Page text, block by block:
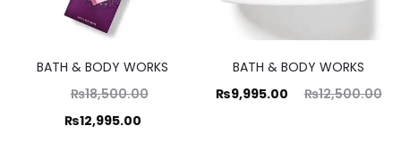
BATH & BODY WORKS
₨18,500.00
₨12,995.00
Current
BATH & BODY WORKS
₨12,500.00
Original
₨9,995.00
Current